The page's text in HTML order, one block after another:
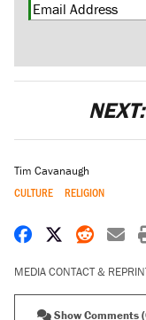
NEXT:
Tim Cavanaugh
CULTURE RELIGION
Share onShare on X
Share
MEDIA CONTACT &
Show Comments